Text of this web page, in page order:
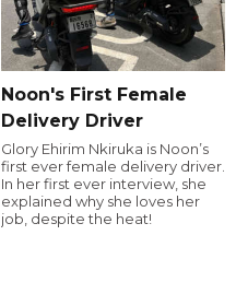
Noon's First Female
Delivery Driver
Glory Ehirim Nkiruka is Noon’s
first ever female delivery driver.
In her first ever interview, she
explained why she loves her
job, despite the heat!